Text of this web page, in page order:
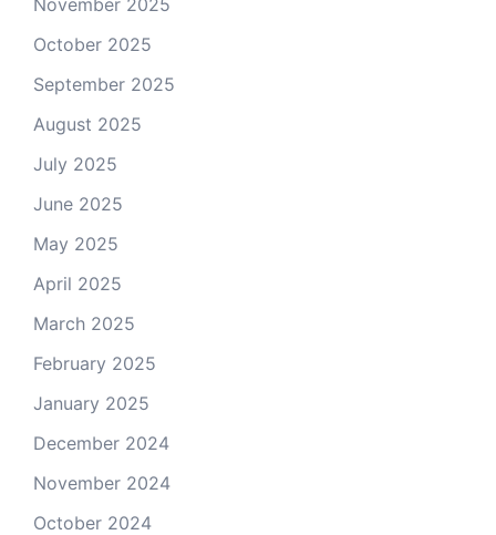
November 2025
October 2025
September 2025
August 2025
July 2025
June 2025
May 2025
April 2025
March 2025
February 2025
January 2025
December 2024
November 2024
October 2024